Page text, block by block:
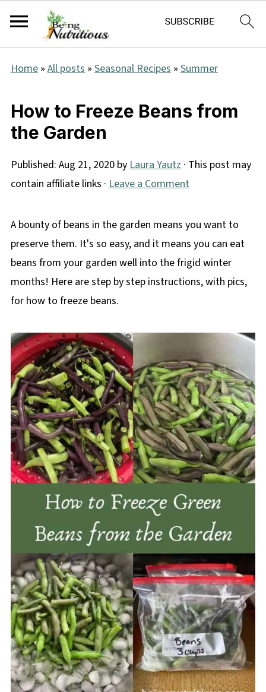
Home» All posts» Seasonal Recipes» Summer
How to Freeze Beans from
the Garden
Published: Aug 21, 2020byLaura Yautz· This post may
contain affiliate links · Leave a Comment
A bounty of beans in the garden means you want to
preserve them. It's so easy, and it means you can eat
beans from your garden well into the frigid winter
months! Here are step by step instructions, with pics,
for how to freeze beans.